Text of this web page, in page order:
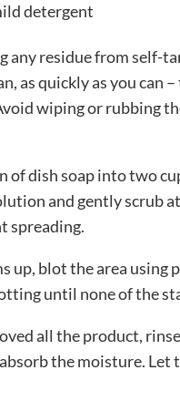
detergent
any residue from self-
as quickly as you
wiping or rubbing
of dish soap into two
and gently scrub
spreading.
up, blot the area
until none of the
all the product,
the moisture. Let